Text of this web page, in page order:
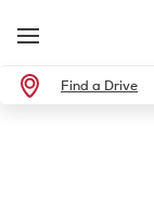
Find a Drive